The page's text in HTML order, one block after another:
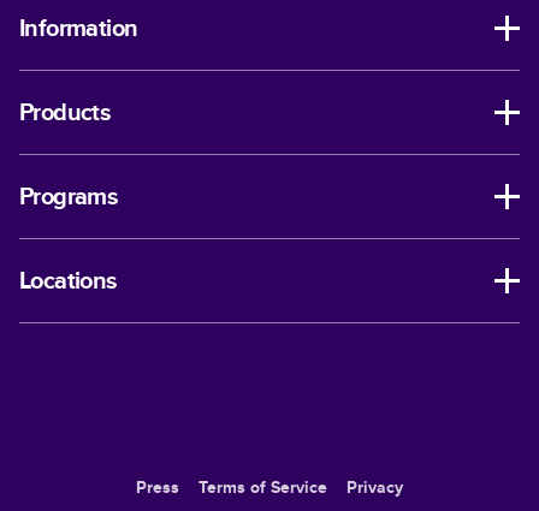
Information
Products
Programs
Locations
Press Terms of Service Privacy